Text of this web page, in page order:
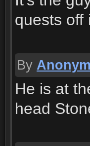
quests off
By
He is at
head